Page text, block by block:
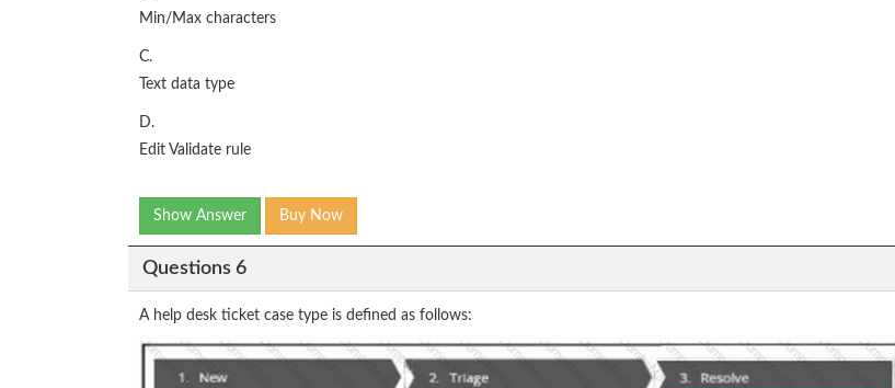
Min/Max characters
C.
Text data type
D.
Edit Validate rule
Show Answer Buy Now
Questions 6
A help desk ticket case type is defined as follows: